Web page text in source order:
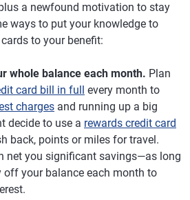
a newfound motivation to stay
ways to put your knowledge to
to your benefit:
whole balance each month. Plan
card bill in full
every month to
charges and running up a big
decide to use a rewards credit card
back, points or miles for travel.
net you significant savings—as long
off your balance each month to